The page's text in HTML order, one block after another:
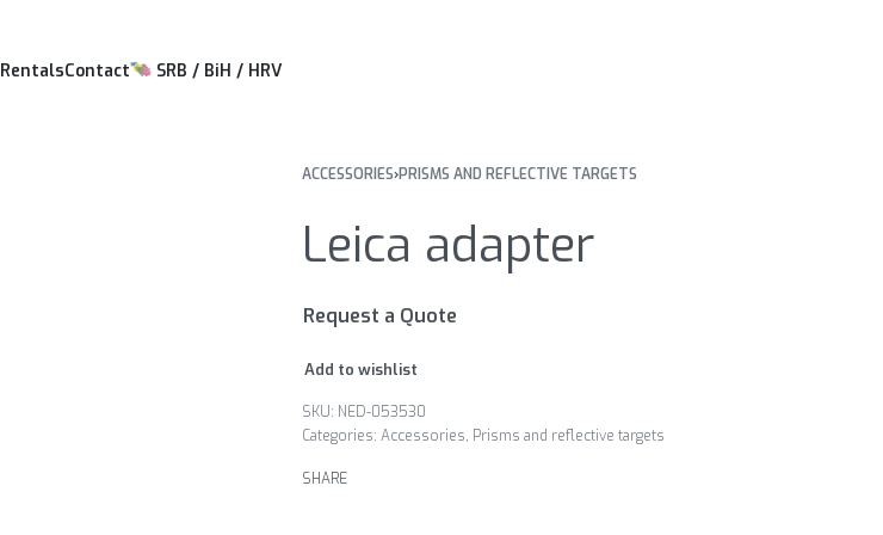
RentalsContact SRB / BiH / HRV
ACCESSORIES›PRISMS AND REFLECTIVE TARGETS
Leica adapter
Request a Quote
Add to wishlist
NED-053530
Categories:Accessories, Prisms and reflective targets
SHARE